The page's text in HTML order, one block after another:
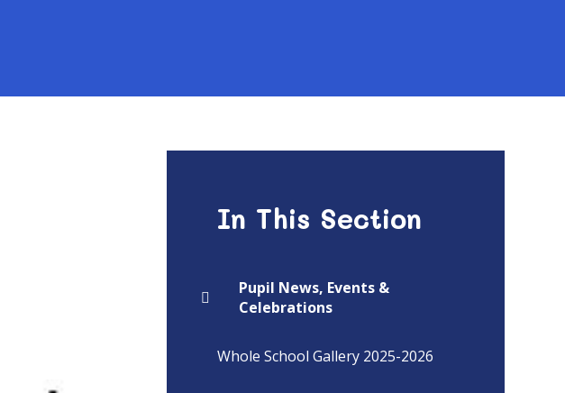
In This Section
Pupil News, Events &
Celebrations
Whole School Gallery 2025-2026